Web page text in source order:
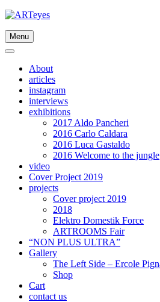
Skip
content
Menu
About
articles
instagram
interviews
exhibitions
2017 Aldo Pancheri
2016 Carlo Caldara
2016 Luca Gastaldo
2016 Welcome to the jungle
video
Cover Project 2019
projects
Cover project 2019
2018
Elektro Domestik Force
ARTROOMS Fair
“NON PLUS ULTRA”
Gallery
The Left Side – Ercole
Shop
Cart
contact us